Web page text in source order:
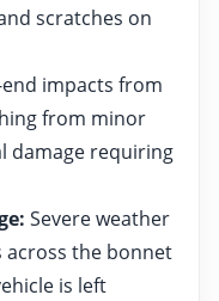
scratches on
impacts from
from minor
damage requiring
Severe weather
the bonnet
is left